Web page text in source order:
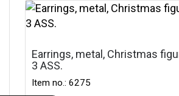
Earrings, metal, Christmas
3 ASS.
Item no.: 6275